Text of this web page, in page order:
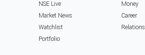
NSE Live
Market News
Watchlist
Portfolio
Money
Career